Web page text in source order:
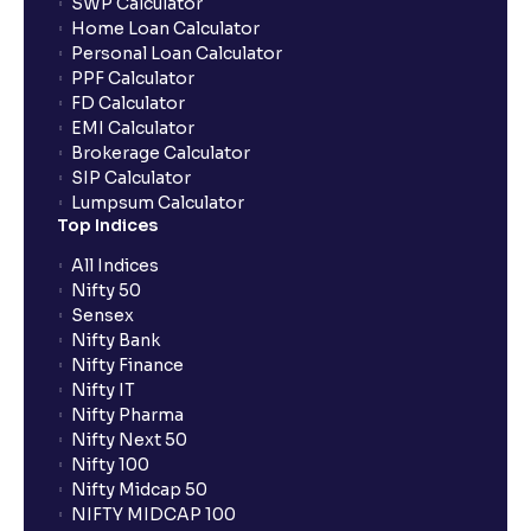
How do I apply for an IPO with Ventura?
Do I need to register my bank account or UPI Id
before transacting in an IPO?
Is UPI the only mode to apply for IPO through
Ventura?
What additional documentation/details are required
to apply for IPO?
What is UPI?
When can I sell the allotted shares?
Home Loan Calculator
Personal Loan Calculator
PPF Calculator
FD Calculator
EMI Calculator
Brokerage Calculator
SIP Calculator
Lumpsum Calculator
Top Indices
All Indices
Nifty 50
Sensex
Nifty Bank
Nifty Finance
Nifty IT
Nifty Pharma
Nifty Next 50
Nifty 100
Nifty Midcap 50
NIFTY MIDCAP 100